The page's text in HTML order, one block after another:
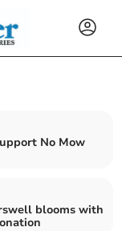
No Mow
blooms with